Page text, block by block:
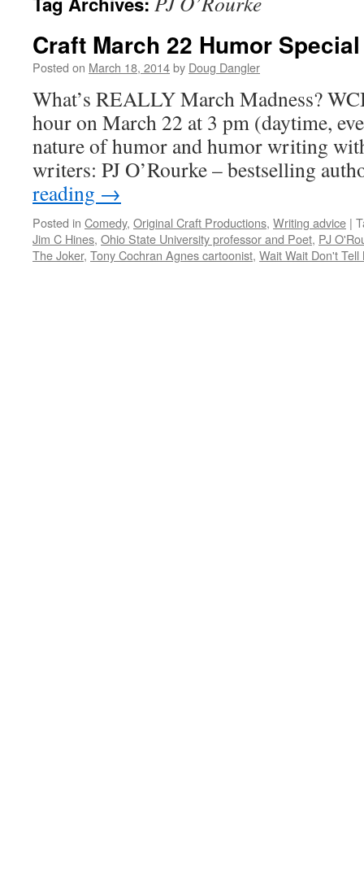
Craft March 22 Humor Special
Posted on March 18, 2014by Doug Dangler
What’s REALLY March Madness?
hour on March 22 at 3 pm (daytime,
nature of humor and humor writing
writers: PJ O’Rourke – bestselling
reading →
Posted in Comedy, Original Craft Productions, Writing advice |
Jim C Hines, Ohio State University professor and Poet, PJ
The Joker, Tony Cochran Agnes cartoonist, Wait Wait Don't Tell